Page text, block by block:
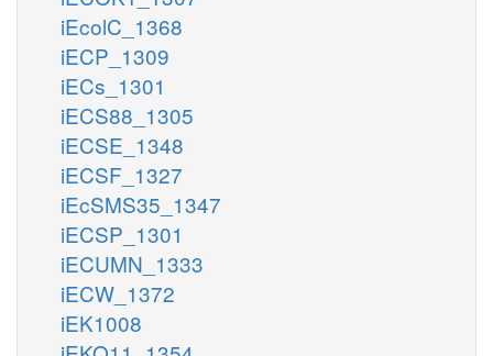
iEcolC_1368
iECP_1309
iECs_1301
iECS88_1305
iECSE_1348
iECSF_1327
iEcSMS35_1347
iECSP_1301
iECUMN_1333
iECW_1372
iEK1008